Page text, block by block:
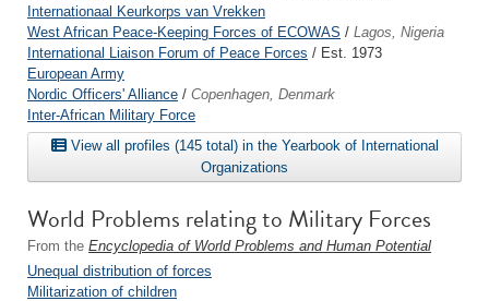
Internationaal Keurkorps van Vrekken
West African Peace-Keeping Forces of ECOWAS / Lagos, Nigeria
International Liaison Forum of Peace Forces / Est. 1973
European Army
Nordic Officers' Alliance / Copenhagen, Denmark
Inter-African Military Force
View all profiles (145 total) in the Yearbook of International
Organizations
World Problems relating to Military Forces
From the Encyclopedia of World Problems and Human Potential
Unequal distribution of forces
Militarization of children